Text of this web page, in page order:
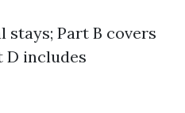
stays; Part B covers
D includes